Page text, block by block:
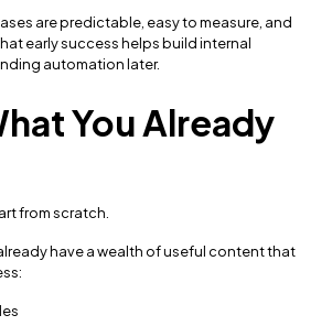
are predictable, easy to measure, and
early success helps build internal
automation later.
You Already
from scratch.
have a wealth of useful content that